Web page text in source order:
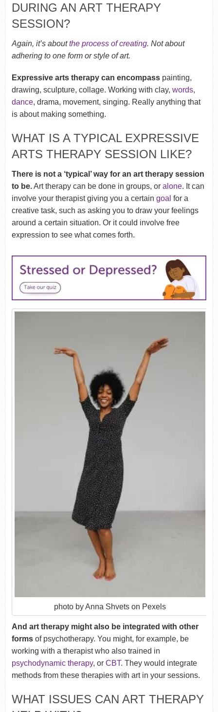
DURING AN ART THERAPY
SESSION?
Again, it’s aboutthe process of creating. Not about
adhering to one form or style of art.
Expressive arts therapy can encompasspainting,
drawing, sculpture, collage. Working with clay, words,
dance, drama, movement, singing. Really anything that
is about making something.
WHAT IS A TYPICAL EXPRESSIVE
ARTS THERAPY SESSION LIKE?
There is not a ‘typical’ way for an art therapy session
to be.Art therapy can be done in groups, or alone. It can
involve your therapist giving you a certain goal for a
creative task, such as asking you to draw your feelings
around a certain situation. Or it could involve free
expression to see what comes forth.
photo by Anna Shvets on Pexels
And art therapy might also be integrated with other
formsof psychotherapy. You might, for example, be
working with a therapist who also trained in
psychodynamic therapy, or CBT. They would integrate
methods from these therapies with art in your sessions.
WHAT ISSUES CAN ART THERAPY